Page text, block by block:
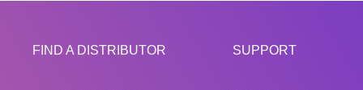
FIND A DISTRIBUTOR SUPPORT